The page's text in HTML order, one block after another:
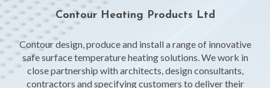
Contour Heating Products Ltd
Contour design, produce and install a range of innovative
safe surface temperature heating solutions. We work in
close partnership with architects, design consultants,
contractors and specifying customers to deliver their